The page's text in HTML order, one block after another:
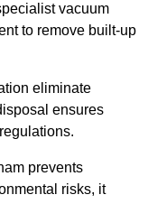
vacuum
to remove built-up
eliminate
ensures
prevents
risks, it